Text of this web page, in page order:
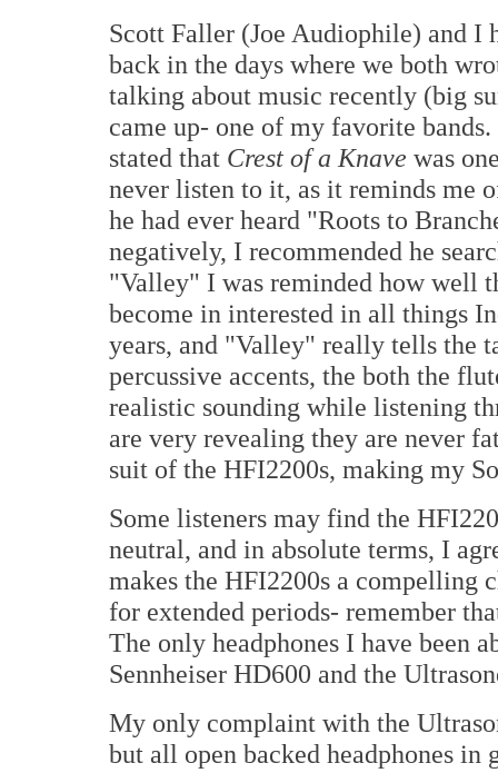
Scott Faller (Joe Audiophile) and I
back in the days where we both
talking about music recently (big
came up- one of my favorite
stated that Crest of a Knave was
never listen to it, as it reminds me
he had ever heard "Roots to
negatively, I recommended he
"Valley" I was reminded how well
become in interested in all things
years, and "Valley" really tells the
percussive accents, the both the
realistic sounding while listening
are very revealing they are never
suit of the HFI2200s, making my
Some listeners may find the
neutral, and in absolute terms, I
makes the HFI2200s a compelling
for extended periods- remember
The only headphones I have been
Sennheiser HD600 and the
My only complaint with the
but all open backed headphones in